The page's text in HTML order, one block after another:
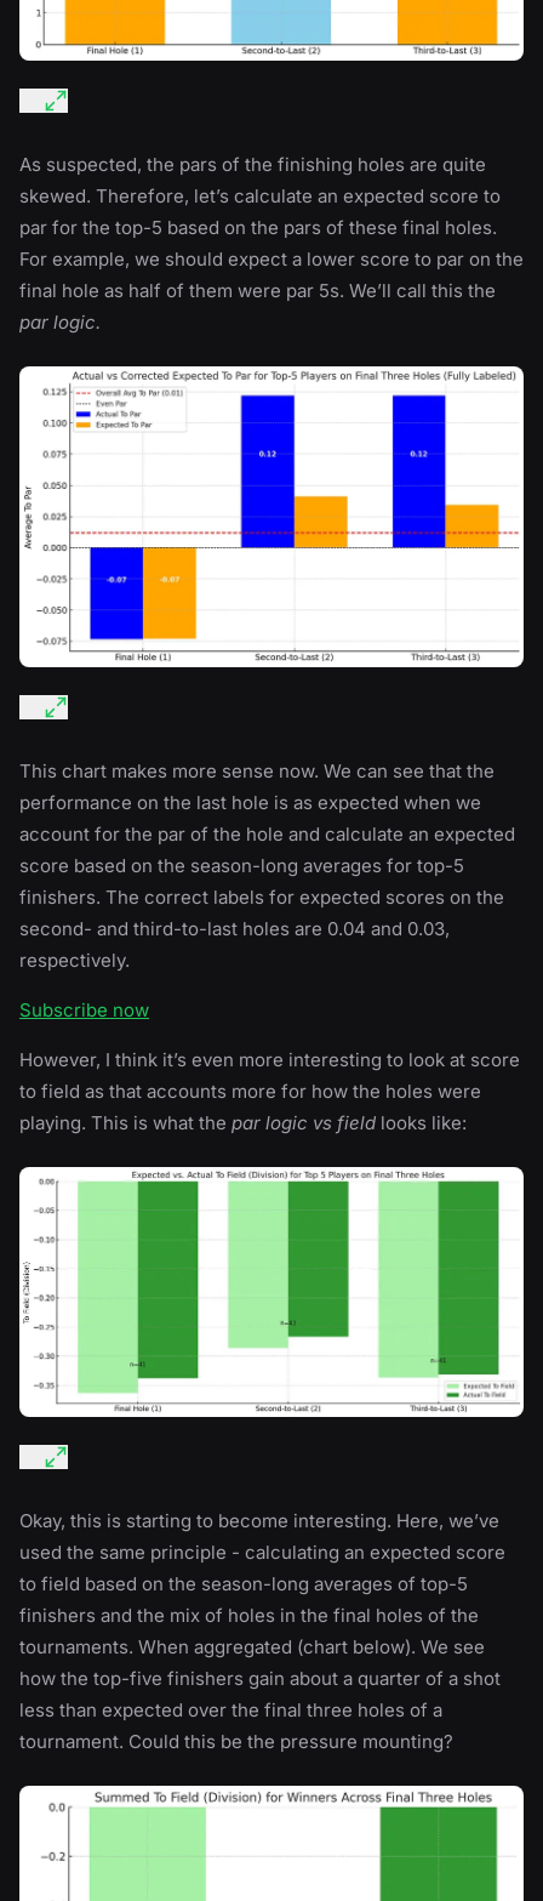
As suspected, the pars of the finishing holes are quite
skewed. Therefore, let’s calculate an expected score to
par for the top-5 based on the pars of these final holes.
For example, we should expect a lower score to par on the
final hole as half of them were par 5s. We’ll call this the
par logic.
This chart makes more sense now. We can see that the
performance on the last hole is as expected when we
account for the par of the hole and calculate an expected
score based on the season-long averages for top-5
finishers. The correct labels for expected scores on the
second- and third-to-last holes are 0.04 and 0.03,
respectively.
Subscribe now
However, I think it’s even more interesting to look at score
to field as that accounts more for how the holes were
playing. This is what the par logic vs field looks like:
Okay, this is starting to become interesting. Here, we’ve
used the same principle - calculating an expected score
to field based on the season-long averages of top-5
finishers and the mix of holes in the final holes of the
tournaments. When aggregated (chart below). We see
how the top-five finishers gain about a quarter of a shot
less than expected over the final three holes of a
tournament. Could this be the pressure mounting?